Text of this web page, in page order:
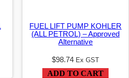
FUEL LIFT PUMP KOHLER
(ALL PETROL) – Approved
Alternative
$98.74 Ex GST
ADD TO CART